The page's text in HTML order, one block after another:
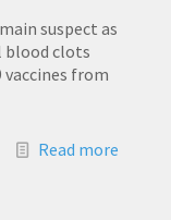
suspect as
blood clots
from
Read more